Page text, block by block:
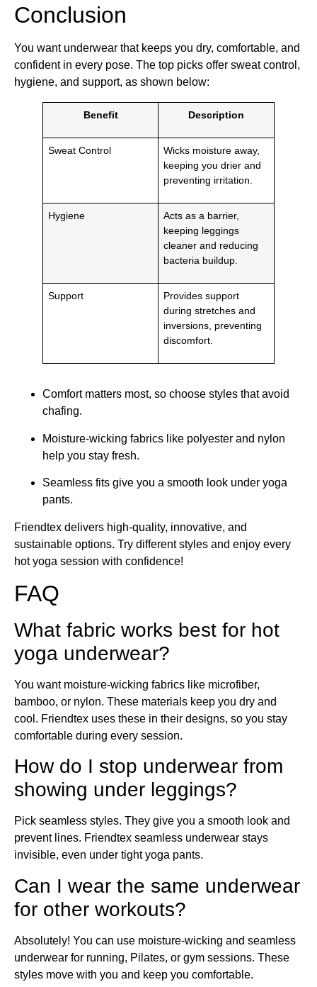
Conclusion
You want underwear that keeps you dry, comfortable, and
confident in every pose. The top picks offer sweat control,
hygiene, and support, as shown below:
Benefit Description
Sweat Control
Wicks moisture away,
keeping you drier and
preventing irritation.
Hygiene
Acts as a barrier,
keeping leggings
cleaner and reducing
bacteria buildup.
Support
Provides support
during stretches and
inversions, preventing
discomfort.
Comfort matters most, so choose styles that avoid
chafing.
Moisture-wicking fabrics like polyester and nylon
help you stay fresh.
Seamless fits give you a smooth look under yoga
pants.
Friendtex delivers high-quality, innovative, and
sustainable options. Try different styles and enjoy every
hot yoga session with confidence!
FAQ
What fabric works best for hot
yoga underwear?
You want moisture-wicking fabrics like microfiber,
bamboo, or nylon. These materials keep you dry and
cool. Friendtex uses these in their designs, so you stay
comfortable during every session.
How do I stop underwear from
showing under leggings?
Pick seamless styles. They give you a smooth look and
prevent lines. Friendtex seamless underwear stays
invisible, even under tight yoga pants.
Can I wear the same underwear
for other workouts?
Absolutely! You can use moisture-wicking and seamless
underwear for running, Pilates, or gym sessions. These
styles move with you and keep you comfortable.